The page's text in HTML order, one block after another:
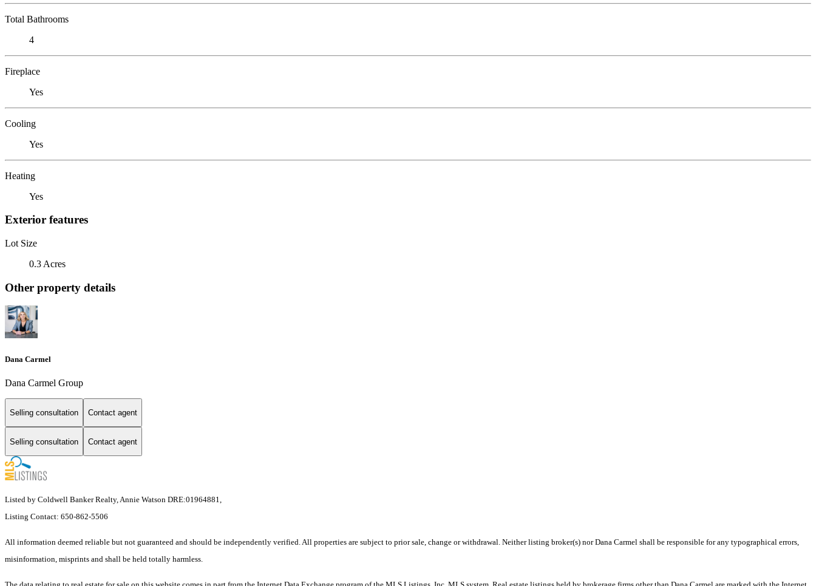
Total Bathrooms
4
Fireplace
Yes
Cooling
Yes
Heating
Yes
Exterior features
Lot Size
0.3 Acres
Other property details
Dana Carmel
Dana Carmel Group
Selling consultation Contact agent
Selling consultation Contact agent
Listed by Coldwell Banker Realty, Annie Watson DRE:01964881,
Listing Contact: 650-862-5506
All information deemed reliable but not guaranteed and should be independently verified. All properties are subject to prior sale, change or withdrawal. Neither listing broker(s) nor Dana Carmel shall be responsible for any typographical errors,
misinformation, misprints and shall be held totally harmless.